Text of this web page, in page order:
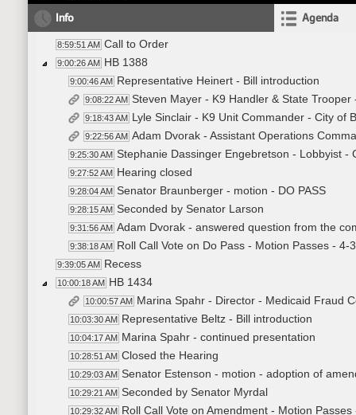
Info Agenda
8:59:51 AM Call to Order
9:00:26 AM HB 1388
9:00:46 AM Representative Heinert - Bill introduction
9:08:22 AM Steven Mayer - K9 Handler & State Trooper
9:18:43 AM Lyle Sinclair - K9 Unit Commander - City of
9:22:56 AM Adam Dvorak - Assistant Operations
9:25:30 AM Stephanie Dassinger Engebretson - Lobbyist -
9:27:52 AM Hearing closed
9:28:04 AM Senator Braunberger - motion - DO PASS
9:28:15 AM Seconded by Senator Larson
9:31:56 AM Adam Dvorak - answered question from the
9:38:18 AM Roll Call Vote on Do Pass - Motion Passes - 4-
9:39:05 AM Recess
10:00:18 AM HB 1434
10:00:57 AM Marina Spahr - Director - Medicaid Fraud
10:03:30 AM Representative Beltz - Bill introduction
10:04:17 AM Marina Spahr - continued presentation
10:28:51 AM Closed the Hearing
10:29:03 AM Senator Estenson - motion - adoption of
10:29:21 AM Seconded by Senator Myrdal
10:29:32 AM Roll Call Vote on Amendment - Motion Passes